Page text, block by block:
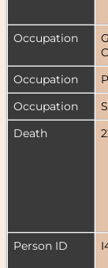
Occupation
Occupation
Occupation
Death
Person ID